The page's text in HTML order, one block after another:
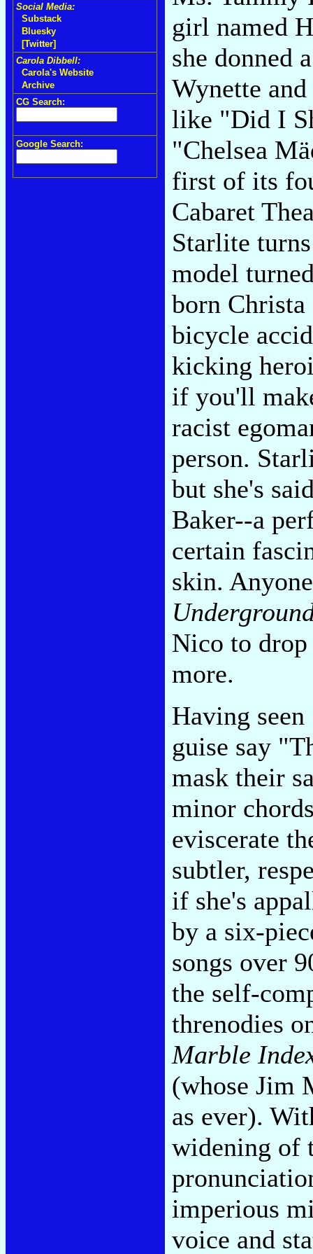
Social Media:
Substack
Bluesky
[Twitter]
Carola Dibbell:
Carola's Website
Archive
CG Search:
Google Search:
girl named
she donned
Wynette
like "Did I
"Chelsea
first of its
Cabaret
Starlite
model
born Christa
bicycle
kicking
if you'll
racist
person.
but she's
Baker--a
certain
skin.
Nico to drop
more.
Having
guise say
mask their
minor
eviscerate
subtler,
if she's
by a six-
songs over
the self-
threnodies
Marble
(whose Jim
as ever).
widening of
imperious
voice and